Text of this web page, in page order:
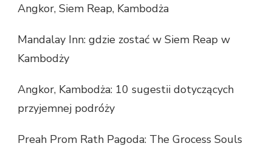
Angkor, Siem Reap, Kambodża
Mandalay Inn: gdzie zostać w Siem Reap w
Kambodży
Angkor, Kambodża: 10 sugestii dotyczących
przyjemnej podróży
Preah Prom Rath Pagoda: The Grocess Souls